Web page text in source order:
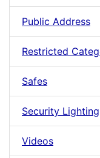
Public Address
Restricted
Safes
Security Lighting
Videos